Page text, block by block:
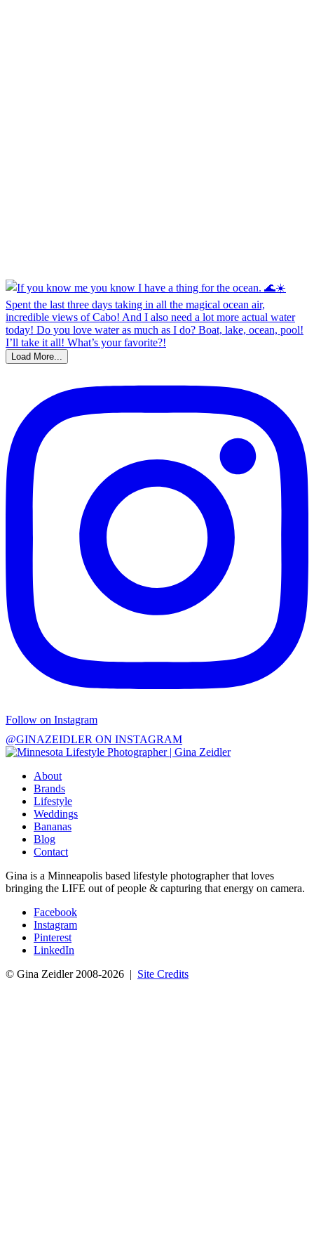
Load More...
Follow on Instagram
@GINAZEIDLER ON INSTAGRAM
About
Brands
Lifestyle
Weddings
Bananas
Blog
Contact
Gina is a Minneapolis based lifestyle photographer that loves
bringing the LIFE out of people & capturing that energy on camera.
Facebook
Instagram
Pinterest
LinkedIn
© Gina Zeidler 2008-2026 | Site Credits